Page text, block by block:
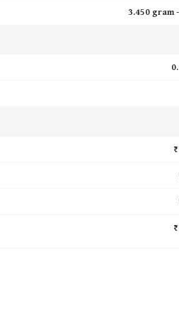
3.450 gram -